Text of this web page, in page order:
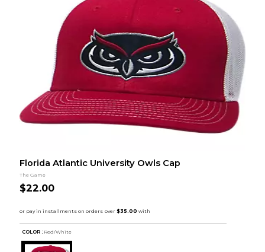
Florida Atlantic University Owls Cap
The Game
$22.00
COLOR : Red/White